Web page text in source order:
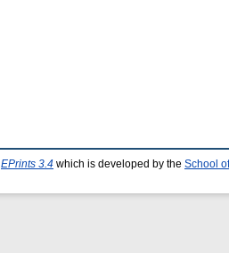
EPrints 3.4 which is developed by the School